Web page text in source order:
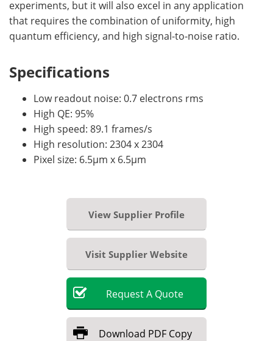
experiments, but it will also excel in any application
that requires the combination of uniformity, high
quantum efficiency, and high signal-to-noise ratio.
Specifications
Low readout noise: 0.7 electrons rms
High QE: 95%
High speed: 89.1 frames/s
High resolution: 2304 x 2304
Pixel size: 6.5µm x 6.5µm
View Supplier Profile
Visit Supplier Website
RequestA Quote
Download PDF Copy